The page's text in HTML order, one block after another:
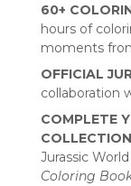
60+
hours of
moments
OFFICIAL
collaboration
COMPLETE
Jurassic
Coloring